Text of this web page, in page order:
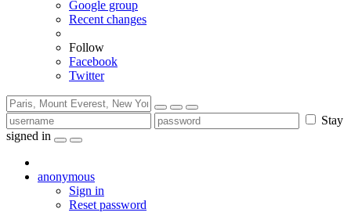
Google group
Recent changes
Follow
Facebook
Twitter
Stay
signed in
anonymous
Sign in
Reset password